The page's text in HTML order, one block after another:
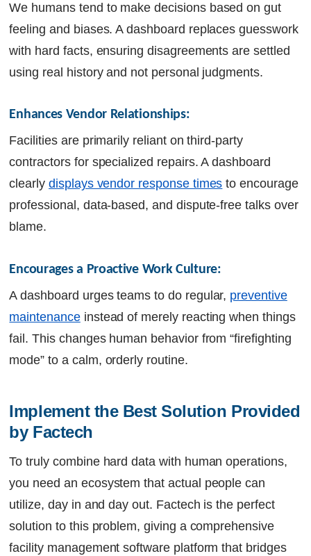
We humans tend to make decisions based on gut
feeling and biases. A dashboard replaces guesswork
with hard facts, ensuring disagreements are settled
using real history and not personal judgments.
Enhances Vendor Relationships:
Facilities are primarily reliant on third-party
contractors for specialized repairs. A dashboard
clearlydisplays vendor response times to encourage
professional, data-based, and dispute-free talks over
blame.
Encourages a Proactive Work Culture:
A dashboard urges teams to do regular, preventive
maintenanceinstead of merely reacting when things
fail. This changes human behavior from “firefighting
mode” to a calm, orderly routine.
Implement the Best Solution Provided
by Factech
To truly combine hard data with human operations,
you need an ecosystem that actual people can
utilize, day in and day out. Factech is the perfect
solution to this problem, giving a comprehensive
facility management software platform that bridges